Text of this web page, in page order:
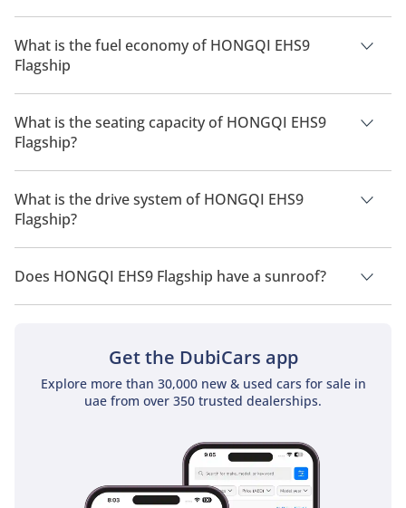
The price of HONGQI EHS9 Flagship is AED 530,000.
What is the fuel economy of HONGQI EHS9
Flagship
The manufacturer suggested fuel economy of HONGQI EHS9
2026 is 380 km - 515 km.
What is the seating capacity of HONGQI EHS9
Flagship?
HONGQI EHS9 Flagship has a seating capacity of 6 people.
What is the drive system of HONGQI EHS9
Flagship?
HONGQI EHS9 Flagship has a drivetrain of All Wheel Drive.
Does HONGQI EHS9 Flagship have a sunroof?
No, HONGQI EHS9 Flagship does not come with a sunroof as a
Get the DubiCars app
Explore more than 30,000 new & used cars for sale in
uae from over 350 trusted dealerships.